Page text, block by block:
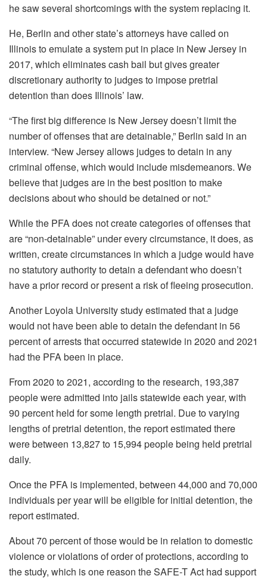
he saw several shortcomings with the system replacing it.
He, Berlin and other state’s attorneys have called on
Illinois to emulate a system put in place in New Jersey in
2017, which eliminates cash bail but gives greater
discretionary authority to judges to impose pretrial
detention than does Illinois’ law.
“The first big difference is New Jersey doesn’t limit the
number of offenses that are detainable,” Berlin said in an
interview. “New Jersey allows judges to detain in any
criminal offense, which would include misdemeanors. We
believe that judges are in the best position to make
decisions about who should be detained or not.”
While the PFA does not create categories of offenses that
are “non-detainable” under every circumstance, it does, as
written, create circumstances in which a judge would have
no statutory authority to detain a defendant who doesn’t
have a prior record or present a risk of fleeing prosecution.
Another Loyola University study estimated that a judge
would not have been able to detain the defendant in 56
percent of arrests that occurred statewide in 2020 and 2021
had the PFA been in place.
From 2020 to 2021, according to the research, 193,387
people were admitted into jails statewide each year, with
90 percent held for some length pretrial. Due to varying
lengths of pretrial detention, the report estimated there
were between 13,827 to 15,994 people being held pretrial
daily.
Once the PFA is implemented, between 44,000 and 70,000
individuals per year will be eligible for initial detention, the
report estimated.
About 70 percent of those would be in relation to domestic
violence or violations of order of protections, according to
the study, which is one reason the SAFE-T Act had support